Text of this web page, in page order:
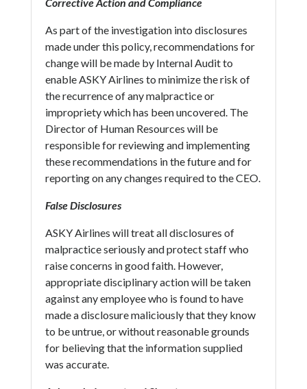
As part of the investigation into disclosures
made under this policy, recommendations for
change will be made by Internal Audit to
enable ASKY Airlines to minimize the risk of
the recurrence of any malpractice or
impropriety which has been uncovered. The
Director of Human Resources will be
responsible for reviewing and implementing
these recommendations in the future and for
reporting on any changes required to the CEO.
False Disclosures
ASKY Airlines will treat all disclosures of
malpractice seriously and protect staff who
raise concerns in good faith. However,
appropriate disciplinary action will be taken
against any employee who is found to have
made a disclosure maliciously that they know
to be untrue, or without reasonable grounds
for believing that the information supplied
was accurate.